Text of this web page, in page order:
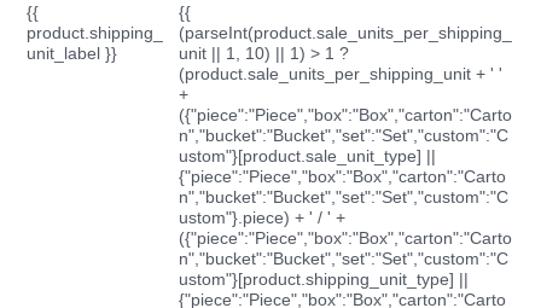
{{
product.shipping_
unit_label }}
{{
(parseInt(product.sale_units_per_shipping_
unit || 1, 10) || 1) > 1 ?
(product.sale_units_per_shipping_unit + ' '
+
({"piece":"Piece","box":"Box","carton":"Carto
n","bucket":"Bucket","set":"Set","custom":"C
ustom"}[product.sale_unit_type] ||
{"piece":"Piece","box":"Box","carton":"Carto
n","bucket":"Bucket","set":"Set","custom":"C
ustom"}.piece) + ' / ' +
({"piece":"Piece","box":"Box","carton":"Carto
n","bucket":"Bucket","set":"Set","custom":"C
ustom"}[product.shipping_unit_type] ||
{"piece":"Piece","box":"Box","carton":"Carto